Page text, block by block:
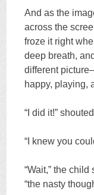
And as the
across the
froze it right
deep breath,
different
happy, playing,
“I did it!”
“I knew you
“Wait,” the
“the nasty